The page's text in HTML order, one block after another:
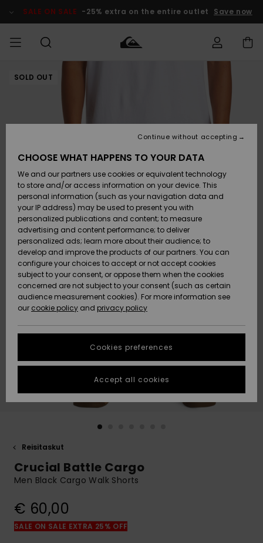
Product SALE ON SALE -25% extra on the entire outlet Save now
MIEHET
Lisätarvikkeet
Kengät ja
sandaalit
Surffaus /
Vesi
Snow
Uutuudet
Suosikit
Lisätarvikkeet
Kengät ja
sandaalit
Surffaus /
Vesi
Lumi
Uutuudet
Suosikit
Uutuudet
Suosikit
Snow
SURF
Highlights
Yhteisö
SNOW
Lasten
Talvivarusteet
Naisten
Talvivarusteet
Highlights
Community
SALE ON
SALE
Outlet
Women
HELP &
CONTACT
Payment
Gift Card
Quiksilver
Freedom
Data Protection
Start a
conversation
fastest answer
to your
question.
Start a
to the most
common
View
STORELOCATOR
GIFTCARDS
SOLD OUT
Reisitaskut
Crucial Battle Cargo
Men Black Cargo Walk Shorts
€ 60,00
SALE ON SALE EXTRA 25% OFF
CHOOSE WHAT HAPPENS TO YOUR DATA
We and our partners use cookies or equivalent technology
to store and/or access information on your device. This
personal information (such as your navigation data and
your IP address) may be used to present you with
personalized publications and content; to measure
advertising and content performance; to deliver
personalized ads; learn more about their audience; to
develop and improve the products of our partners. You can
configure your choices to accept or not accept cookies
subject to your consent, or oppose them when the cookies
concerned are not subject to your consent (such as certain
audience measurement cookies). For more information see
our cookie policy and privacy policy
Cookies preferences
Continue without accepting
Accept all cookies